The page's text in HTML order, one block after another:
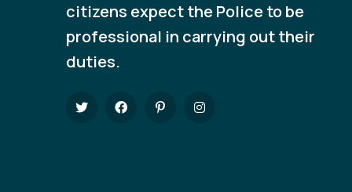
citizens expect the Police to be
professional in carrying out their
duties.